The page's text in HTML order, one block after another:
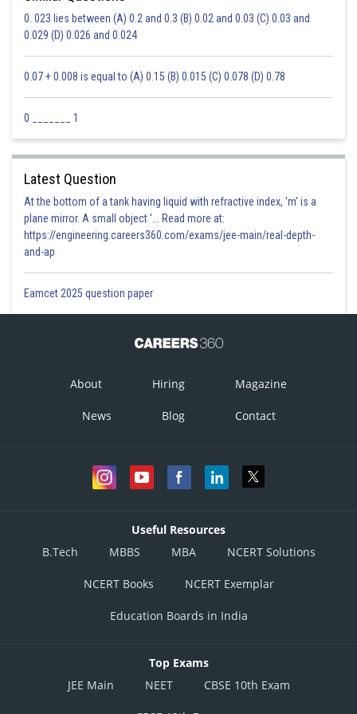
Posted by
Ravindra Pindel
0. 023 lies between (A) 0.2 and 0.3 (B) 0.02 and 0.03 (C) 0.03 and
0.029 (D) 0.026 and 0.024
0.07 + 0.008 is equal to (A) 0.15 (B) 0.015 (C) 0.078 (D) 0.78
0 _______ 1
Latest Question
At the bottom of a tank having liquid with refractive index, 'm' is a
plane mirror. A small object '... Read more at:
https://engineering.careers360.com/exams/jee-main/real-depth-
and-ap
Eamcet 2025 question paper
About Hiring Magazine
News Blog Contact
Useful Resources
B.Tech
MBBS MBA NCERT Solutions
NCERT Books NCERT Exemplar
Education Boards in India
Top Exams
JEE Main
NEET CBSE 10th Exam